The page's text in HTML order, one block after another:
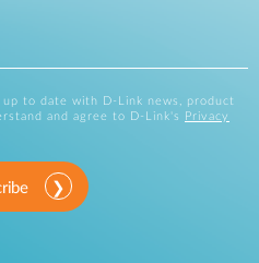
to date with D-Link news, product
and agree to D-Link's
Privacy